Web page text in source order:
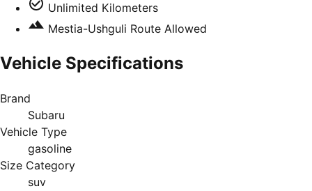
Unlimited Kilometers
Mestia-Ushguli Route Allowed
Vehicle Specifications
Brand
Subaru
Vehicle Type
gasoline
Size Category
suv